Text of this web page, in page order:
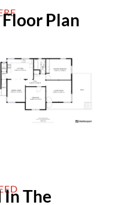
Plan
In The